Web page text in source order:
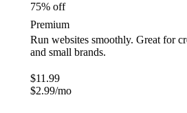
75% off
Premium
Run websites smoothly. Great for
and small brands.
$11.99
$2.99/mo